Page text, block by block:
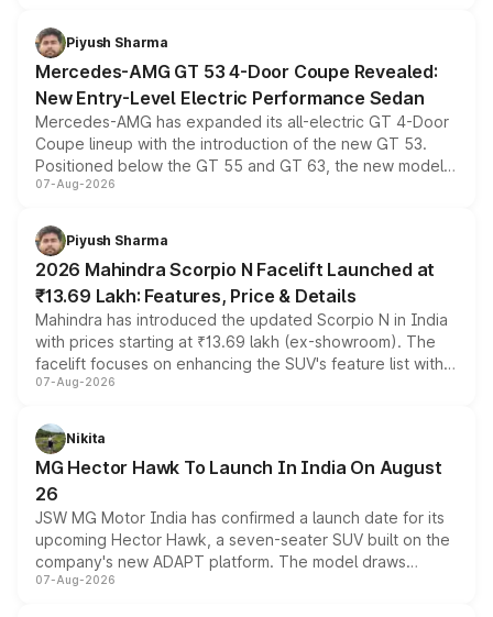
choices unchanged across the model lineup for buyers.
Piyush Sharma
Mercedes-AMG GT 53 4-Door Coupe Revealed:
New Entry-Level Electric Performance Sedan
Mercedes-AMG has expanded its all-electric GT 4-Door
Coupe lineup with the introduction of the new GT 53.
Positioned below the GT 55 and GT 63, the new model
combines dual-motor all-wheel drive, a high-performance
more accessible entry point into the brand's latest
electric performance sedan range.
07-Aug-2026
Piyush Sharma
2026 Mahindra Scorpio N Facelift Launched at
₹13.69 Lakh: Features, Price & Details
Mahindra has introduced the updated Scorpio N in India
with prices starting at ₹13.69 lakh (ex-showroom). The
facelift focuses on enhancing the SUV's feature list with a
panoramic sunroof, larger digital displays, Level 2 ADAS
petrol and diesel engine options without any mechanical
changes.
07-Aug-2026
Nikita
MG Hector Hawk To Launch In India On August
26
JSW MG Motor India has confirmed a launch date for its
upcoming Hector Hawk, a seven-seater SUV built on the
company's new ADAPT platform. The model draws
heavily from the Wuling Starlight 560 sold overseas and
07-Aug-2026